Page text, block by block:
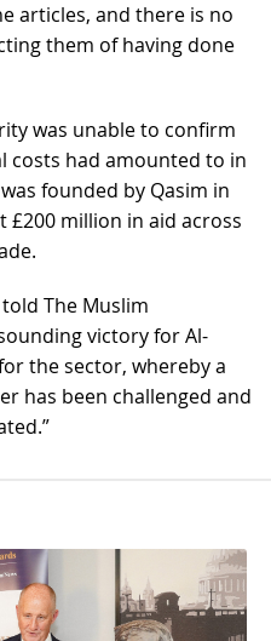
articles, and there is no
them of having done
was unable to confirm
costs had amounted to in
founded by Qasim in
£200 million in aid across
told The Muslim
victory for Al-
the sector, whereby a
has been challenged and